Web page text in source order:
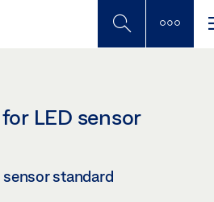
LED sensor
standard